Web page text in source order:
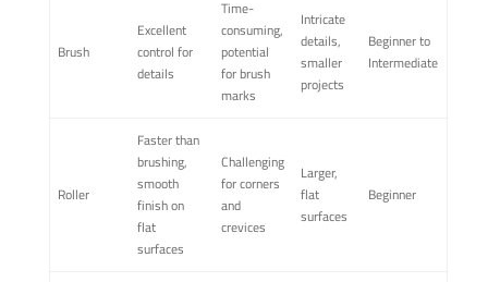
Brush
Excellent
control for
details
Time-
consuming,
potential
for brush
marks
Intricate
details,
smaller
projects
Beginner to
Intermediate
Roller
Faster than
brushing,
smooth
finish on
flat
surfaces
Challenging
for corners
and
crevices
Larger,
flat
surfaces
Beginner